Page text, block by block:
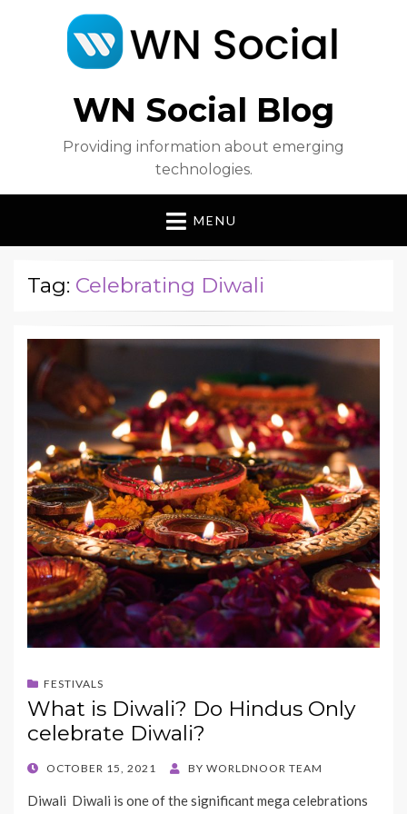
WN Social Blog
Providing information about emerging
technologies.
MENU
Tag: Celebrating Diwali
FESTIVALS
What is Diwali? Do Hindus Only
celebrate Diwali?
POSTED
OCTOBER 15, 2021 BY WORLDNOOR TEAM
Diwali Diwali is one of the significant mega celebrations